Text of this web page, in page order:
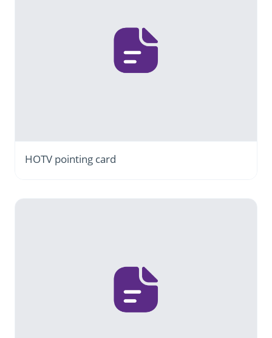
HOTV pointing card